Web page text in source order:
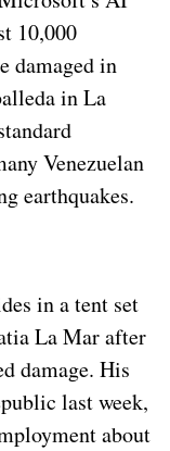
10,000
damaged in
in La
Venezuelan
earthquakes.
in a tent set
La Mar after
damage. His
last week,
about